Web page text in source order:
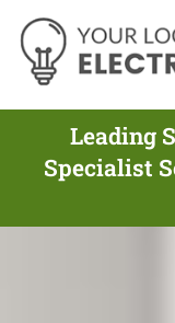
Leading
Specialist